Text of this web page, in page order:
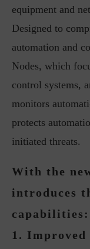
equipment and
Designed to
automation and
Nodes, which
control systems,
monitors
protects
initiated threats.
With the
introduces
capabilities:
1.